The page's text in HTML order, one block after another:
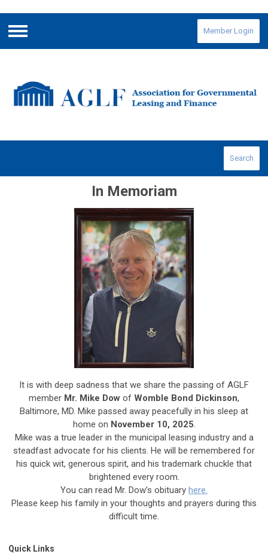
Menu
Member Login
Search
In Memoriam
It is with deep sadness that we share the passing of AGLF
member Mr. Mike Dow of Womble Bond Dickinson,
Baltimore, MD. Mike passed away peacefully in his sleep at
home on November 10, 2025
Mike was a true leader in the municipal leasing industry and a
steadfast advocate for his clients. He will be remembered for
his quick wit, generous spirit, and his trademark chuckle that
brightened every room.
You can read Mr. Dow’s obituary here.
Please keep his family in your thoughts and prayers during this
difficult time.
Quick Links